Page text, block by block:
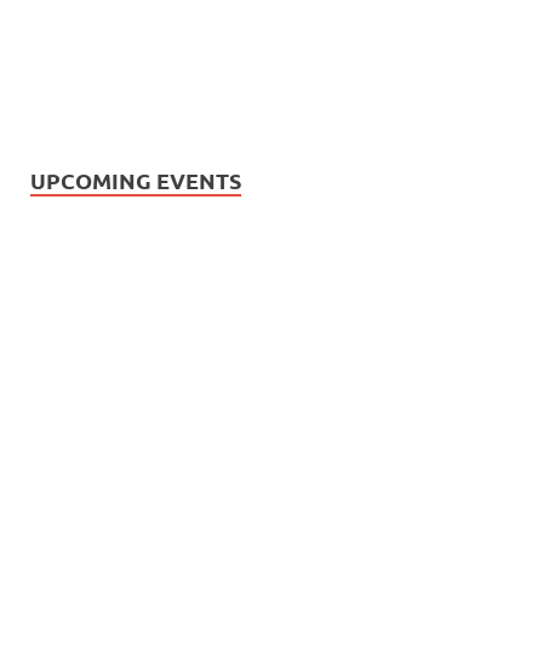
UPCOMING EVENTS